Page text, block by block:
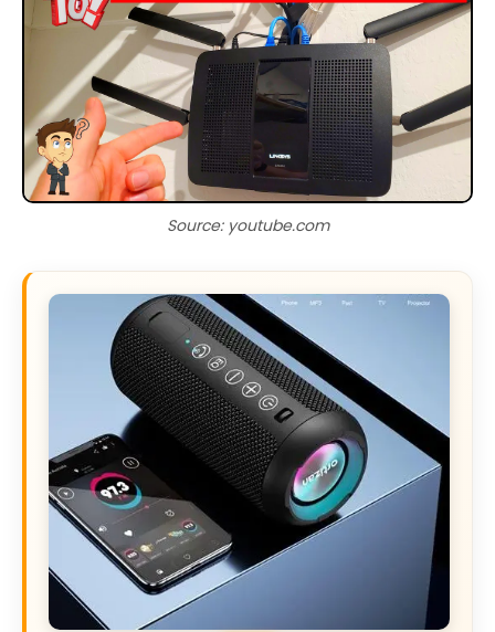
Source: youtube.com